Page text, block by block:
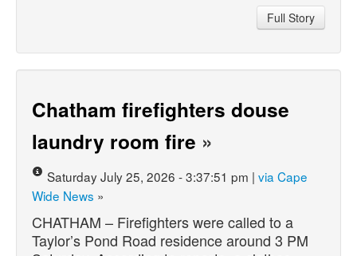
Full Story
Chatham firefighters douse
laundry room fire »
Saturday July 25, 2026 - 3:37:51 pm | via Cape
Wide News »
CHATHAM – Firefighters were called to a
Taylor’s Pond Road residence around 3 PM